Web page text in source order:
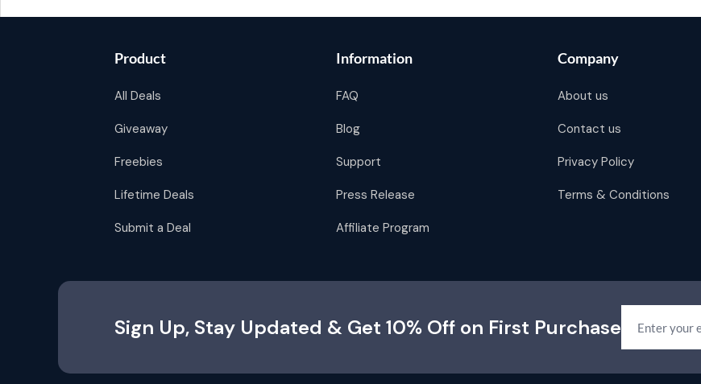
Product
All Deals
Giveaway
Freebies
Lifetime Deals
Submit a Deal
Information
FAQ
Blog
Support
Press Release
Affiliate Program
Company
About us
Contact us
Privacy Policy
Terms & Conditions
Sign Up, Stay Updated & Get 10% Off on First Purchase